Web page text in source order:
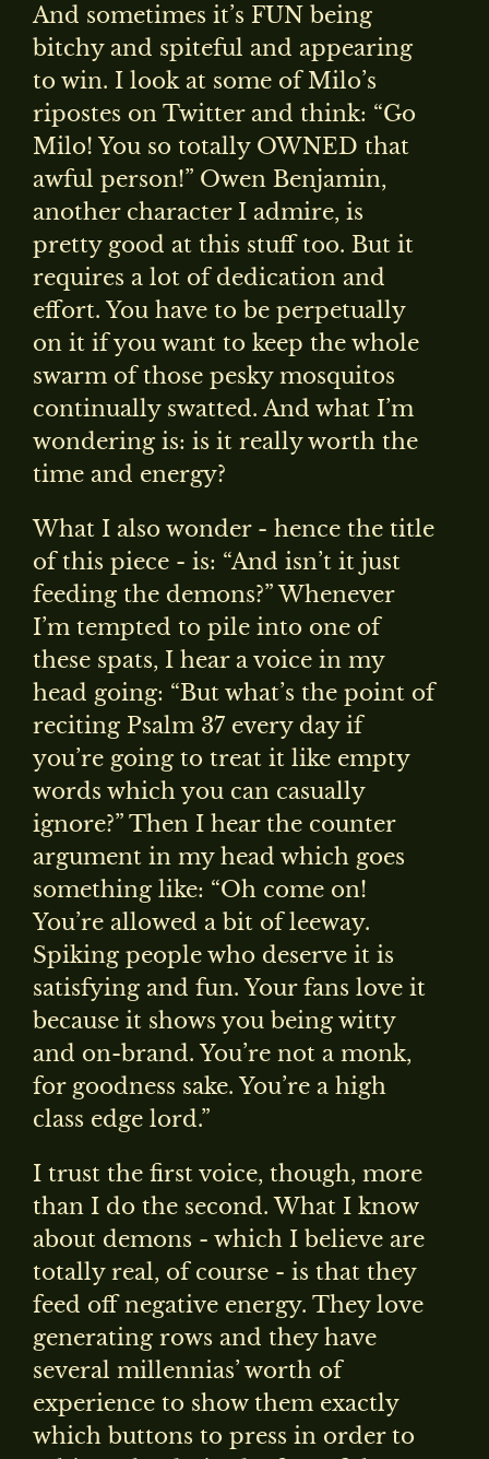
And sometimes it’s FUN being
bitchy and spiteful and appearing
to win. I look at some of Milo’s
ripostes on Twitter and think: “Go
Milo! You so totally OWNED that
awful person!” Owen Benjamin,
another character I admire, is
pretty good at this stuff too. But it
requires a lot of dedication and
effort. You have to be perpetually
on it if you want to keep the whole
swarm of those pesky mosquitos
continually swatted. And what I’m
wondering is: is it really worth the
time and energy?
What I also wonder - hence the title
of this piece - is: “And isn’t it just
feeding the demons?” Whenever
I’m tempted to pile into one of
these spats, I hear a voice in my
head going: “But what’s the point of
reciting Psalm 37 every day if
you’re going to treat it like empty
words which you can casually
ignore?” Then I hear the counter
argument in my head which goes
something like: “Oh come on!
You’re allowed a bit of leeway.
Spiking people who deserve it is
satisfying and fun. Your fans love it
because it shows you being witty
and on-brand. You’re not a monk,
for goodness sake. You’re a high
class edge lord.”
I trust the first voice, though, more
than I do the second. What I know
about demons - which I believe are
totally real, of course - is that they
feed off negative energy. They love
generating rows and they have
several millennias’ worth of
experience to show them exactly
which buttons to press in order to